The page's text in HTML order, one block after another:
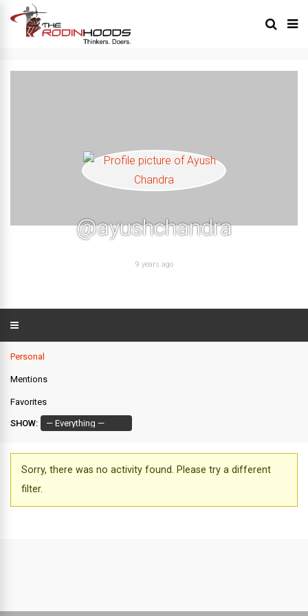
@ayushchandra
9 years ago
Personal
Mentions
Favorites
SHOW:
Sorry, there was no activity found. Please try a different
filter.